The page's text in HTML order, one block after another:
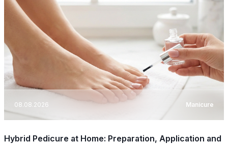
08.08.2026 Manicure
Hybrid Pedicure at Home: Preparation, Application and